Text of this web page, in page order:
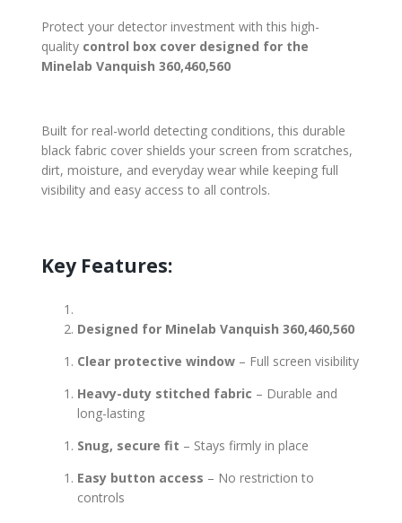
Protect your detector investment with this high-
quality control box cover designed for the
Minelab Vanquish 360,460,560
Built for real-world detecting conditions, this durable
black fabric cover shields your screen from scratches,
dirt, moisture, and everyday wear while keeping full
visibility and easy access to all controls.
Key Features:
Designed for Minelab Vanquish 360,460,560
Clear protective window – Full screen visibility
Heavy-duty stitched fabric – Durable and
long-lasting
Snug, secure fit – Stays firmly in place
Easy button access – No restriction to
controls